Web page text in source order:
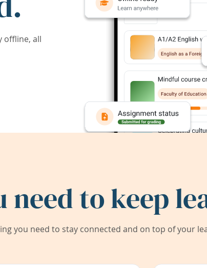
offline, all
need to keep
you need to stay connected and on top of your